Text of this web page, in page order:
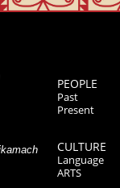
PEOPLE
Past
Present
CULTURE
Language
ARTS